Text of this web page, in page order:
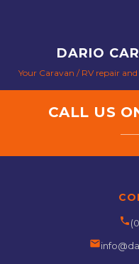
DARIO
Your Caravan / RV repair and
CALL US
phone
email